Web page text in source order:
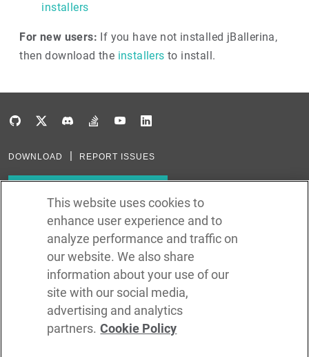
installers
For new users: If you have not installed jBallerina,
then download the installers to install.
DOWNLOAD REPORT ISSUES
Subscribe via RSS
In the creation of Ballerina, we were inspired by many technologies. Thank
Java, Go, C, C++, D, Rust, Haskell, Kotlin, Dart, TypeScript, JavaScript,
Python, Perl, Flow, Swift, Elm, RelaxNG, NPM, Crates, Maven, Gradle,
Kubernetes, Docker, Envoy, Markdown, GitHub, and WSO2.
This website uses cookies to
enhance user experience and to
analyze performance and traffic on
our website. We also share
information about your use of our
site with our social media,
advertising and analytics
partners. Cookie Policy